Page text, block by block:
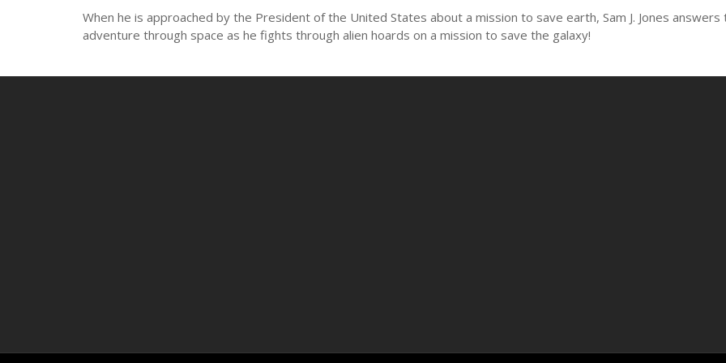
When he is approached by the President of the United States about a mission to save earth, Sam J. Jones answers
adventure through space as he fights through alien hoards on a mission to save the galaxy!